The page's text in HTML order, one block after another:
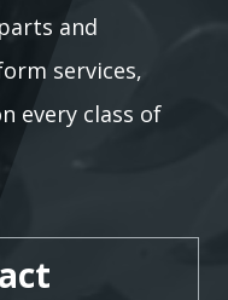
and
services,
every class of